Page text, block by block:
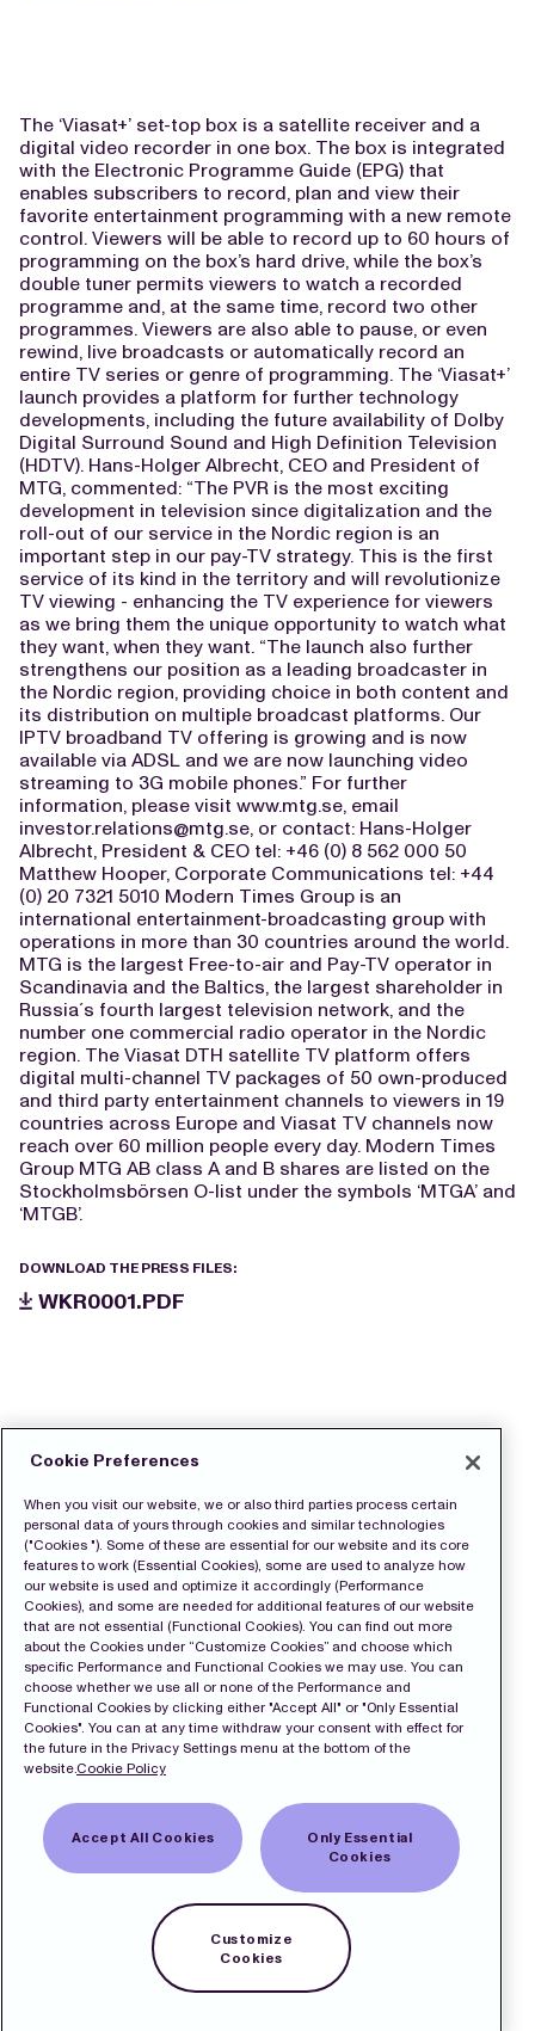
The ‘Viasat+’ set-top box is a satellite receiver and a
digital video recorder in one box. The box is integrated
with the Electronic Programme Guide (EPG) that
enables subscribers to record, plan and view their
favorite entertainment programming with a new remote
control. Viewers will be able to record up to 60 hours of
programming on the box’s hard drive, while the box’s
double tuner permits viewers to watch a recorded
programme and, at the same time, record two other
programmes. Viewers are also able to pause, or even
rewind, live broadcasts or automatically record an
entire TV series or genre of programming. The ‘Viasat+’
launch provides a platform for further technology
developments, including the future availability of Dolby
Digital Surround Sound and High Definition Television
(HDTV). Hans-Holger Albrecht, CEO and President of
MTG, commented: “The PVR is the most exciting
development in television since digitalization and the
roll-out of our service in the Nordic region is an
important step in our pay-TV strategy. This is the first
service of its kind in the territory and will revolutionize
TV viewing - enhancing the TV experience for viewers
as we bring them the unique opportunity to watch what
they want, when they want. “The launch also further
strengthens our position as a leading broadcaster in
the Nordic region, providing choice in both content and
its distribution on multiple broadcast platforms. Our
IPTV broadband TV offering is growing and is now
available via ADSL and we are now launching video
streaming to 3G mobile phones.” For further
information, please visit www.mtg.se, email
investor.relations@mtg.se, or contact: Hans-Holger
Albrecht, President & CEO tel: +46 (0) 8 562 000 50
Matthew Hooper, Corporate Communications tel: +44
(0) 20 7321 5010 Modern Times Group is an
international entertainment-broadcasting group with
operations in more than 30 countries around the world.
MTG is the largest Free-to-air and Pay-TV operator in
Scandinavia and the Baltics, the largest shareholder in
Russia´s fourth largest television network, and the
number one commercial radio operator in the Nordic
region. The Viasat DTH satellite TV platform offers
digital multi-channel TV packages of 50 own-produced
and third party entertainment channels to viewers in 19
countries across Europe and Viasat TV channels now
reach over 60 million people every day. Modern Times
Group MTG AB class A and B shares are listed on the
Stockholmsbörsen O-list under the symbols ‘MTGA’ and
‘MTGB’.
DOWNLOAD THE PRESS FILES:
WKR0001.PDF
Cookie Preferences
When you visit our website, we or also third parties process certain
personal data of yours through cookies and similar technologies
("Cookies "). Some of these are essential for our website and its core
features to work (Essential Cookies), some are used to analyze how
our website is used and optimize it accordingly (Performance
Cookies), and some are needed for additional features of our website
that are not essential (Functional Cookies). You can find out more
about the Cookies under “Customize Cookies” and choose which
specific Performance and Functional Cookies we may use. You can
choose whether we use all or none of the Performance and
Functional Cookies by clicking either "Accept All" or "Only Essential
Cookies". You can at any time withdraw your consent with effect for
the future in the Privacy Settings menu at the bottom of the
website.Cookie Policy
Accept All Cookies
Only Essential
Cookies
Customize
Cookies